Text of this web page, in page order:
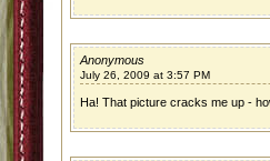
Anonymous
July 26, 2009 at 3:57 PM
Ha! That picture cracks me up -